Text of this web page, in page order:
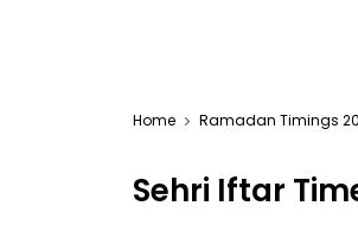
Home Ramadan Timings
Sehri Iftar